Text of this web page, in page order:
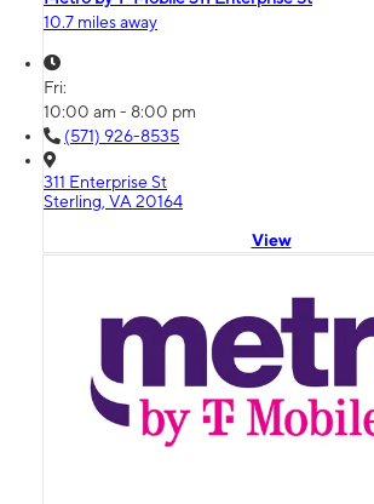
10.7 miles away
Fri:
10:00 am - 8:00 pm
(571) 926-8535
311 Enterprise St
Sterling, VA 20164
View